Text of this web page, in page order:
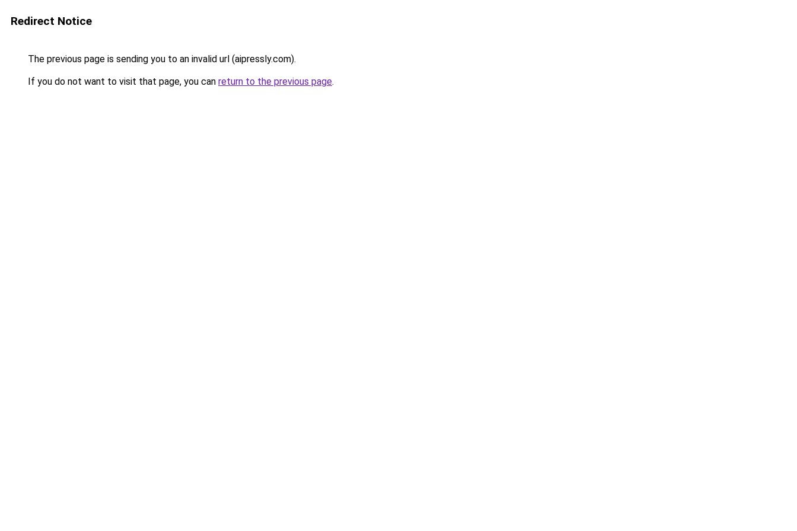
Redirect Notice
The previous page is sending you to an invalid url (aipressly.com).
If you do not want to visit that page, you can return to the previous page.